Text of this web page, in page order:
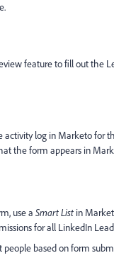
feature to fill out the
log in Marketo for
the form appears in
use a Smart List in
for all LinkedIn
based on form